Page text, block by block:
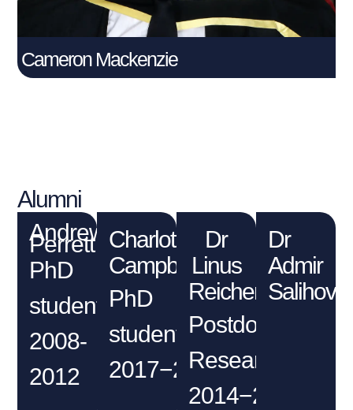
Cameron Mackenzie
Alumni
Andrew
Perrett
PhD
student
2008-
2012
Charlotte
Campbell
PhD
student
2017−2022
Dr
Linus
Reichenbach
Postdoctoral
Researcher
2014−2017
Dr
Admir
Salihovic